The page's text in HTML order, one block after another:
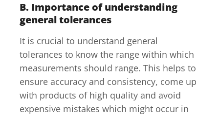
B. Importance of understanding
general tolerances
It is crucial to understand general
tolerances to know the range within which
measurements should range. This helps to
ensure accuracy and consistency, come up
with products of high quality and avoid
expensive mistakes which might occur in